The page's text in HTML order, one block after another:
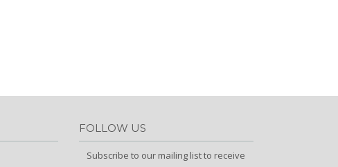
FOLLOW US
Subscribe to our mailing list to receive